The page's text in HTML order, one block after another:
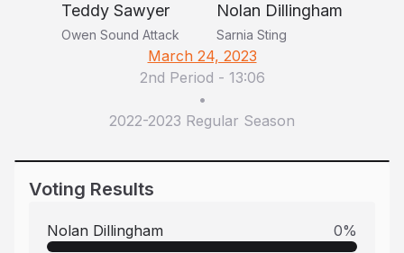
Teddy Sawyer
Owen Sound Attack
Nolan Dillingham
Sarnia Sting
March 24, 2023
2nd Period - 13:06
•
2022-2023 Regular Season
Voting Results
Nolan Dillingham 0%